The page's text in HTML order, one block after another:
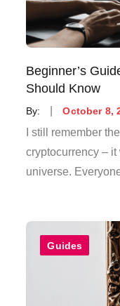
Beginner’s
Should Know
By:
Posted
on
October 8,
I still remember
cryptocurrency –
universe.
Guides